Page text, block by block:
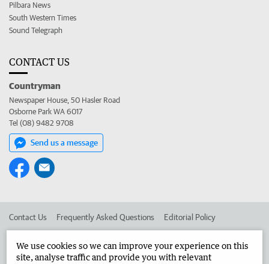
Pilbara News
South Western Times
Sound Telegraph
CONTACT US
Countryman
Newspaper House, 50 Hasler Road
Osborne Park WA 6017
Tel (08) 9482 9708
Send us a message
Contact Us Frequently Asked Questions Editorial Policy
Advertise in the Countryman Corporate
We use cookies so we can improve your experience on this
site, analyse traffic and provide you with relevant